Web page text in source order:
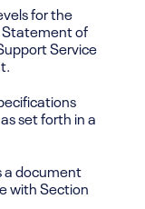
for the
Statement of
Service
set forth in a
document
with Section